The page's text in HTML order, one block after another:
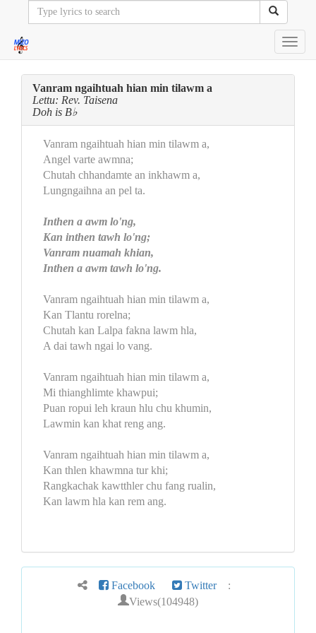
Vanram ngaihtuah hian min tilawm a
Lettu: Rev. Taisena
Doh is B♭
Vanram ngaihtuah hian min tilawm a,
Angel varte awmna;
Chutah chhandamte an inkhawm a,
Lungngaihna an pel ta.
Inthen a awm lo'ng,
Kan inthen tawh lo'ng;
Vanram nuamah khian,
Inthen a awm tawh lo'ng.
Vanram ngaihtuah hian min tilawm a,
Kan Tlantu rorelna;
Chutah kan Lalpa fakna lawm hla,
A dai tawh ngai lo vang.
Vanram ngaihtuah hian min tilawm a,
Mi thianghlimte khawpui;
Puan ropui leh kraun hlu chu khumin,
Lawmin kan khat reng ang.
Vanram ngaihtuah hian min tilawm a,
Kan thlen khawmna tur khi;
Rangkachak kawtthler chu fang rualin,
Kan lawm hla kan rem ang.
Facebook Twitter :
Views(104948)